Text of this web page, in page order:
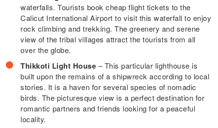
waterfalls. Tourists book cheap flight tickets to the
Calicut International Airport to visit this waterfall to enjoy
rock climbing and trekking. The greenery and serene
view of the tribal villages attract the tourists from all
over the globe.
Thikkoti Light House – This particular lighthouse is
built upon the remains of a shipwreck according to local
stories. It is a haven for several species of nomadic
birds. The picturesque view is a perfect destination for
romantic partners and friends looking for a peaceful
locality.